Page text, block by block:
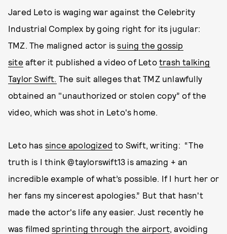
Jared Leto is waging war against the Celebrity
Industrial Complex by going right for its jugular:
TMZ. The maligned actor issuing the gossip
site after it published a video of Letotrash talking
Taylor Swift. The suit alleges that TMZ unlawfully
obtained an "unauthorized or stolen copy” of the
video, which was shot in Leto's home.
Leto has since apologized to Swift, writing: “The
truth is I think @taylorswift13 is amazing + an
incredible example of what’s possible. If I hurt her or
her fans my sincerest apologies.” But that hasn't
made the actor's life any easier. Just recently he
was filmedsprinting through the airport, avoiding